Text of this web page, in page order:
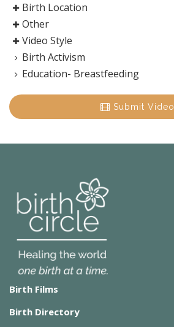
Birth Location
Other
Video Style
Birth Activism
Education- Breastfeeding
Submit Video
Birth Films
Birth Directory